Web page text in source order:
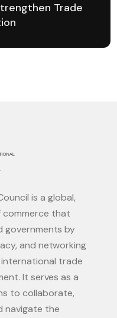
Trade
is a global,
commerce that
governments by
and networking
trade
It serves as a
to collaborate,
navigate the